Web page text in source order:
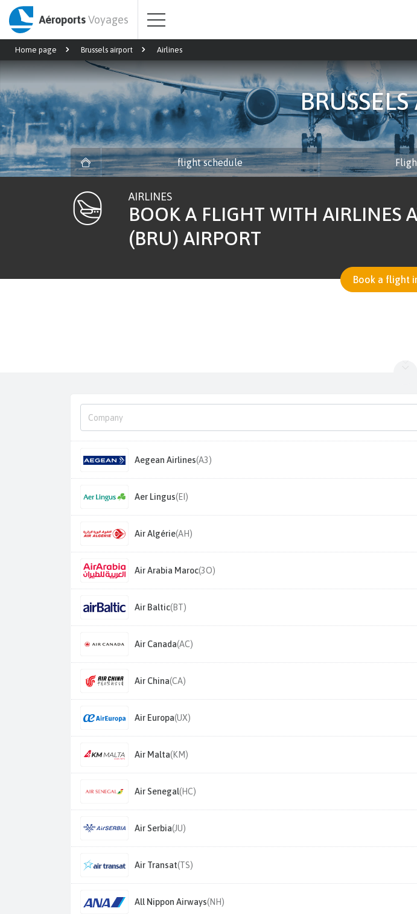
AéroportsVoyages
Home page Brussels airport Airlines
flight schedule
AIRLINES
BOOK A FLIGHT WITH AIRLINES
(BRU) AIRPORT
Book a flight
Aegean Airlines(A3)
Aer Lingus(EI)
Air Algérie(AH)
Air Arabia Maroc(3O)
Air Baltic(BT)
Air Canada(AC)
Air China(CA)
Air Europa(UX)
Air Malta(KM)
Air Senegal(HC)
Air Serbia(JU)
Air Transat(TS)
All Nippon Airways(NH)